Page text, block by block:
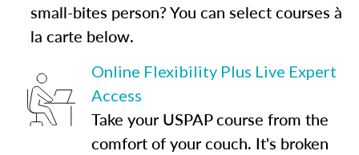
small-bites person? You can select courses à
la carte below.
Online Flexibility Plus Live Expert
Access
Take your USPAP course from the
comfort of your couch. It's broken